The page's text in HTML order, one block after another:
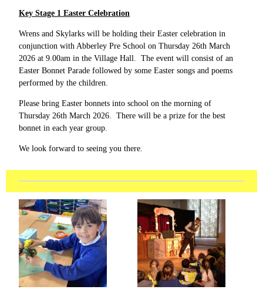
Key Stage 1 Easter Celebration
Wrens and Skylarks will be holding their Easter celebration in
conjunction with Abberley Pre School on Thursday 26th March
2026 at 9.00am in the Village Hall. The event will consist of an
Easter Bonnet Parade followed by some Easter songs and poems
performed by the children.
Please bring Easter bonnets into school on the morning of
Thursday 26th March 2026. There will be a prize for the best
bonnet in each year group.
We look forward to seeing you there.